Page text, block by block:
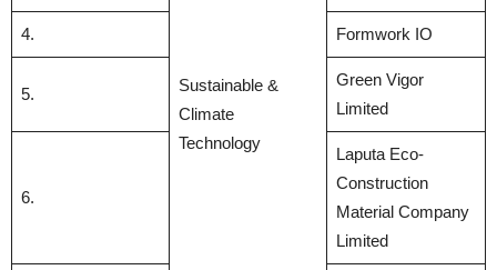
Sustainable &
Climate
Technology
4. Formwork IO
5.
Green Vigor
Limited
6.
Laputa Eco-
Construction
Material Company
Limited